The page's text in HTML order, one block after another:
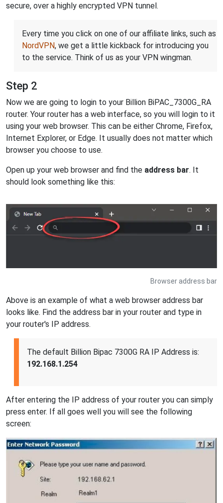
secure, over a highly encrypted VPN tunnel.
Every time you click on one of our affiliate links, such as
NordVPN, we get a little kickback for introducing you
to the service. Think of us as your VPN wingman.
Step 2
Now we are going to login to your Billion BiPAC_7300G_RA
router. Your router has a web interface, so you will login to it
using your web browser. This can be either Chrome, Firefox,
Internet Explorer, or Edge. It usually does not matter which
browser you choose to use.
Open up your web browser and find the address bar. It
should look something like this:
Browser address bar
Above is an example of what a web browser address bar
looks like. Find the address bar in your router and type in
your router's IP address.
The default Billion Bipac 7300G RA IP Address is:
192.168.1.254
After entering the IP address of your router you can simply
press enter. If all goes well you will see the following
screen: